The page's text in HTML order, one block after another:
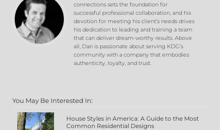
connections sets the foundation for
successful professional collaboration, and his
devotion for meeting his client’s needs drives
his dedication to leading and training a team
that can deliver dream-worthy results. Above
all, Dan is passionate about serving KDG’s
community with a company that embodies
authenticity, loyalty, and trust.
You May Be Interested In:
House Styles in America: A Guide to the Most
Common Residential Designs